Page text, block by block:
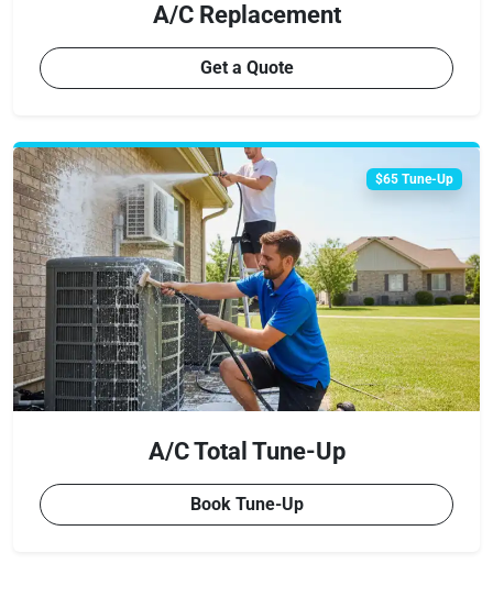
A/C Replacement
Get a Quote
$65 Tune-Up
A/C Total Tune-Up
Book Tune-Up